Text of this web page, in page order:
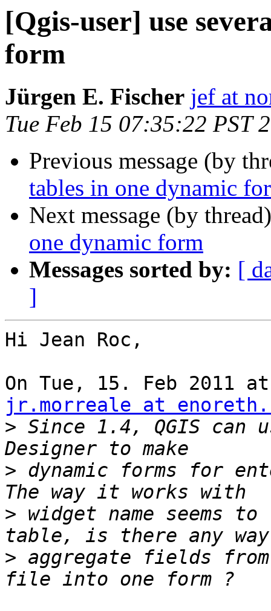
[Qgis-user] use
form
Jürgen E. Fischer jef at
Tue Feb 15 07:35:22 PST
Previous message (by
tables in one dynamic
Next message (by
one dynamic form
Messages sorted by: [
]
Hi Jean Roc,
jr.morreale at
> Since 1.4, QGIS
> dynamic forms for
> widget name
> aggregate fields